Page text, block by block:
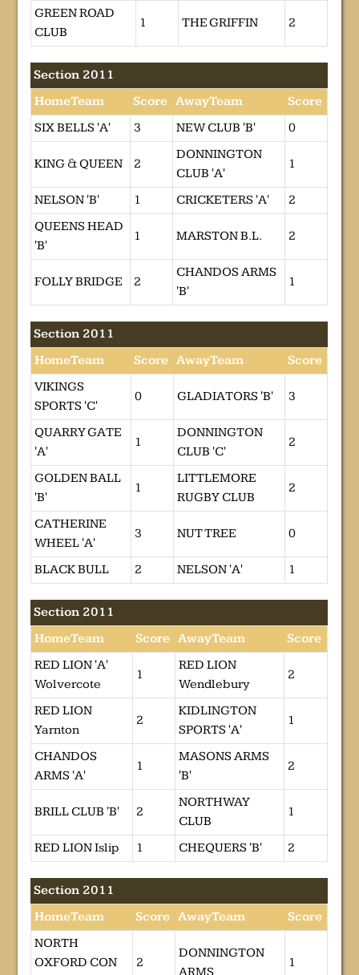
GREEN ROAD
CLUB
1 THE GRIFFIN 2
Section 2011
HomeTeam
Score AwayTeam
Score
SIX BELLS 'A'
3 NEW CLUB 'B' 0
KING & QUEEN 2
DONNINGTON
CLUB 'A'
1
NELSON 'B' 1 CRICKETERS 'A'
2
QUEENS HEAD
'B'
1 MARSTON B.L. 2
FOLLY BRIDGE 2
CHANDOS ARMS
'B'
1
Section 2011
HomeTeam
Score AwayTeam
Score
VIKINGS
SPORTS 'C'
0 GLADIATORS 'B' 3
QUARRY GATE
'A'
1
DONNINGTON
CLUB 'C'
2
GOLDEN BALL
'B'
1
LITTLEMORE
RUGBY CLUB
2
CATHERINE
WHEEL 'A'
3 NUT TREE 0
BLACK BULL 2 NELSON 'A' 1
Section 2011
HomeTeam
Score AwayTeam
Score
RED LION 'A'
Wolvercote
1
RED LION
Wendlebury
2
RED LION
Yarnton
2
KIDLINGTON
SPORTS 'A'
1
CHANDOS
ARMS 'A'
1
MASONS ARMS
'B'
2
BRILL CLUB 'B' 2
NORTHWAY
CLUB
1
RED LION Islip 1 CHEQUERS 'B' 2
Section 2011
HomeTeam
Score AwayTeam
Score
NORTH
OXFORD CON
2
DONNINGTON
ARMS
1